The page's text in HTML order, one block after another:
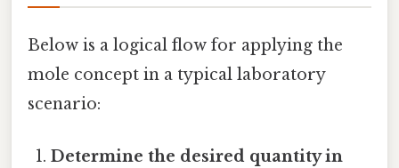
Below is a logical flow for applying the
mole concept in a typical laboratory
scenario:
Determine the desired quantity in